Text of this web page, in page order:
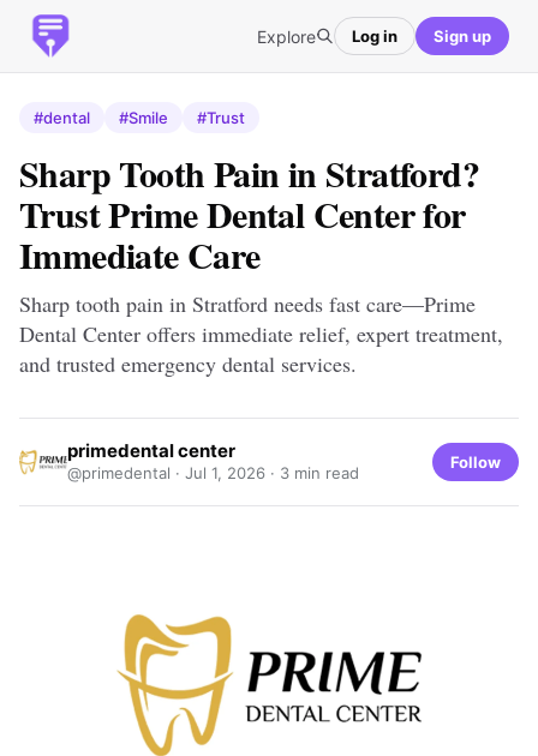
Explore Log in Sign up
#dental #Smile #Trust
Sharp Tooth Pain in Stratford?
Trust Prime Dental Center for
Immediate Care
Sharp tooth pain in Stratford needs fast care—Prime
Dental Center offers immediate relief, expert treatment,
and trusted emergency dental services.
primedental center
@primedental · Jul 1, 2026 · 3 min read
Follow